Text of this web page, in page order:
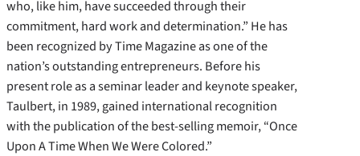
who, like him, have succeeded through their
commitment, hard work and determination.” He has
been recognized by Time Magazine as one of the
nation’s outstanding entrepreneurs. Before his
present role as a seminar leader and keynote speaker,
Taulbert, in 1989, gained international recognition
with the publication of the best-selling memoir, “Once
Upon A Time When We Were Colored.”